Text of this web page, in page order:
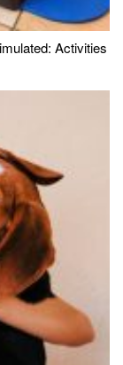
Activities